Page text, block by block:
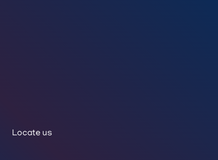
Locate us